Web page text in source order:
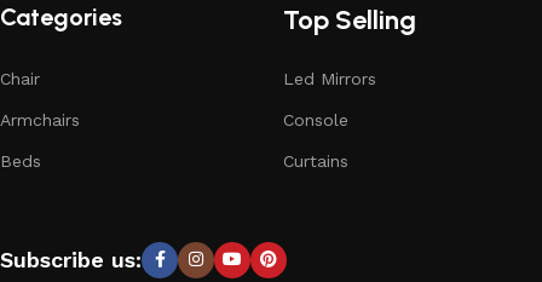
Categories
Chair
Armchairs
Beds
Top Selling
Led Mirrors
Console
Curtains
Subscribe us: